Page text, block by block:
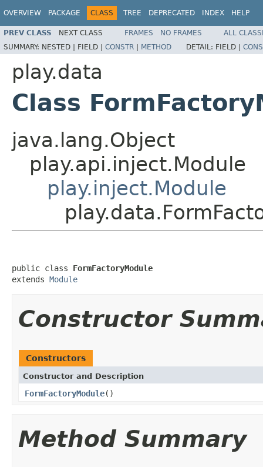
OVERVIEW PACKAGE CLASS TREE DEPRECATED INDEX HELP
PREV CLASS NEXT CLASS FRAMES NO FRAMES
ALL
SUMMARY: NESTED | FIELD | CONSTR | METHOD DETAIL: FIELD |
play.data
Class
java.lang.Object
play.api.inject.Module
play.inject.Module
public class FormFactoryModule
extends Module
Constructor
Constructors
Constructor and Description
FormFactoryModule()
Method Summary